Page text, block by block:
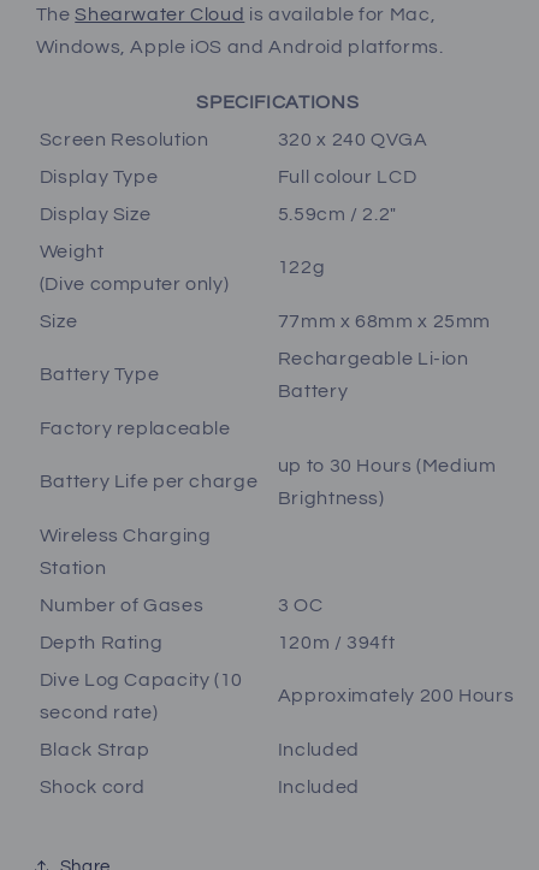
The Shearwater Cloud is available for Mac,
Windows, Apple iOS and Android platforms.
SPECIFICATIONS
Screen Resolution
320 x 240 QVGA
Display Type
Full colour LCD
Display Size
5.59cm / 2.2"
Weight
(Dive computer only)
122g
Size 77mm x 68mm x 25mm
Battery Type
Rechargeable Li-ion
Battery
Factory replaceable
Battery Life per charge
up to 30 Hours (Medium
Brightness)
Wireless Charging
Station
Number of Gases
3 OC
Depth Rating
120m / 394ft
Dive Log Capacity (10
second rate)
Approximately 200 Hours
Black Strap
Included
Shock cord
Included